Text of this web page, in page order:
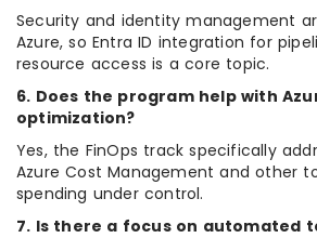
Security and identity management
Azure, so Entra ID integration for
resource access is a core topic.
6. Does the program help with
optimization?
Yes, the FinOps track specifically
Azure Cost Management and other
spending under control.
7. Is there a focus on automated